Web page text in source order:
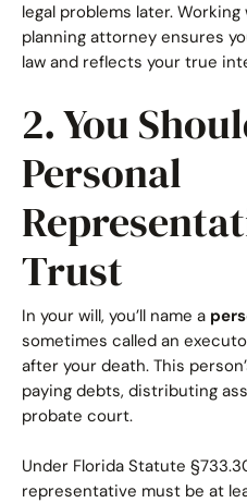
legal problems later.
planning attorney ensures
law and reflects your true
2. You
Personal
Trust
In your will, you’ll name a
sometimes called an
after your death. This
paying debts, distributing
probate court.
Under Florida Statute
representative must be at